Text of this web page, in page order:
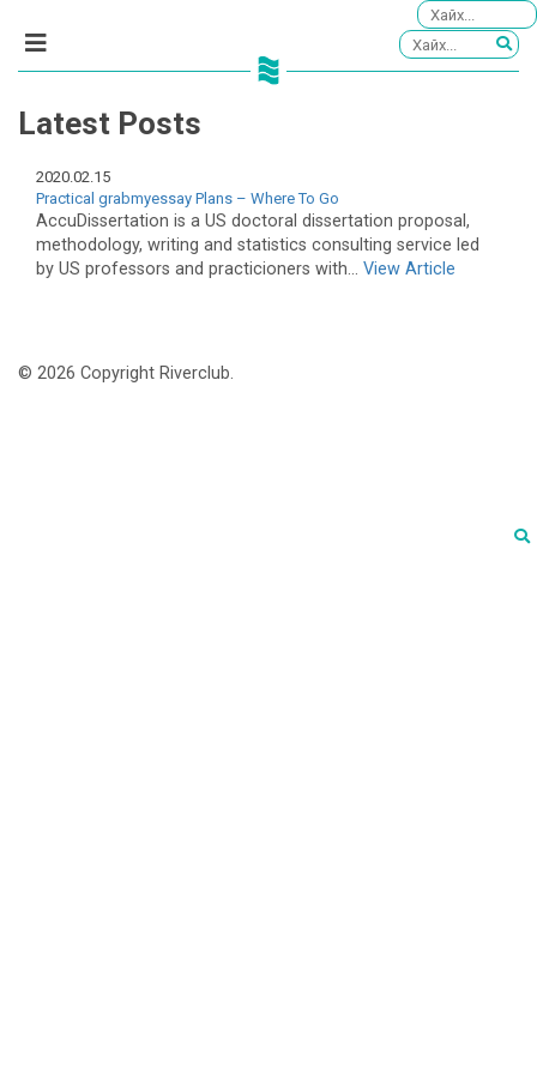
Latest Posts
2020.02.15
Practical grabmyessay Plans – Where To Go
AccuDissertation is a US doctoral dissertation proposal,
methodology, writing and statistics consulting service led
by US professors and practicioners with... View Article
© 2026 Copyright Riverclub.